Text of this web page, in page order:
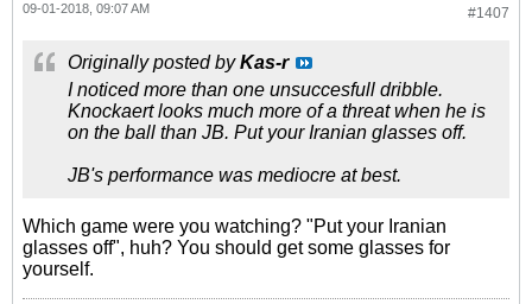
#1407
09-01-2018, 09:07 AM
Originally posted byKas-r
I noticed more than one unsuccesfull dribble.
Knockaert looks much more of a threat when he is
on the ball than JB. Put your Iranian glasses off.
JB's performance was mediocre at best.
Which game were you watching? "Put your Iranian
glasses off", huh? You should get some glasses for
yourself.